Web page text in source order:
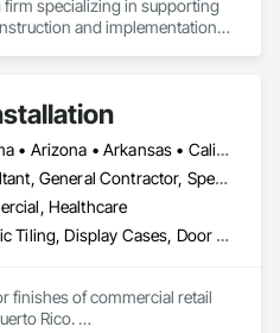
firm specializing in supporting
and implementation
Alabama • Arizona • Arkansas • California • Florida • Georgia • Louisiana • Mississippi • North Carolina • Oklahoma • South Carolina • Tennessee • Texas
Consultant, General Contractor, Specialty Contractor
Healthcare
Ceramic Tiling, Display Cases, Door and Window Hardware, Door Hardware, Doors and Frames, Finish Carpentry, General Construction Management, Interior Wall Paneling, Painting, Partitions, Rough Carpentry
finishes of commercial retail
Rico.